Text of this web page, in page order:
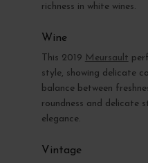
richness in white wines.
Wine
This 2019 Meursault
style, showing delicate
balance between
roundness and delicate
elegance.
Vintage